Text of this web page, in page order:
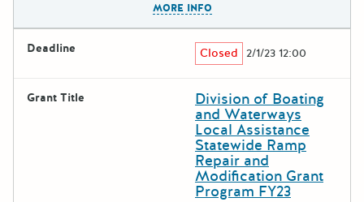
MORE INFO
Deadline Closed 2/1/23 12:00
Grant Title Division of Boating
and Waterways
Local Assistance
Statewide Ramp
Repair and
Modification Grant
Program FY23